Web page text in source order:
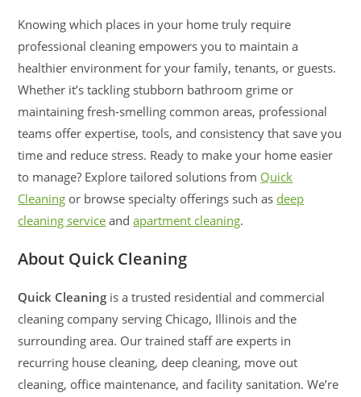
Knowing which places in your home truly require
professional cleaning empowers you to maintain a
healthier environment for your family, tenants, or guests.
Whether it’s tackling stubborn bathroom grime or
maintaining fresh-smelling common areas, professional
teams offer expertise, tools, and consistency that save you
time and reduce stress. Ready to make your home easier
to manage? Explore tailored solutions from Quick
Cleaning or browse specialty offerings such as deep
cleaning service andapartment cleaning.
About Quick Cleaning
Quick Cleaning is a trusted residential and commercial
cleaning company serving Chicago, Illinois and the
surrounding area. Our trained staff are experts in
recurring house cleaning, deep cleaning, move out
cleaning, office maintenance, and facility sanitation. We’re